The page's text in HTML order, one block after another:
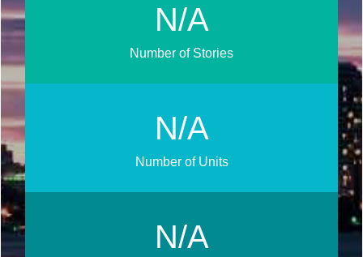
N/A
Number of Stories
N/A
Number of Units
N/A